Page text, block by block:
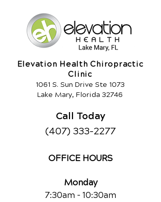
Elevation Health Chiropractic
Clinic
1061 S. Sun Drive Ste 1073
Lake Mary, Florida 32746
Call Today
(407) 333-2277
OFFICE HOURS
Monday
7:30am - 10:30am